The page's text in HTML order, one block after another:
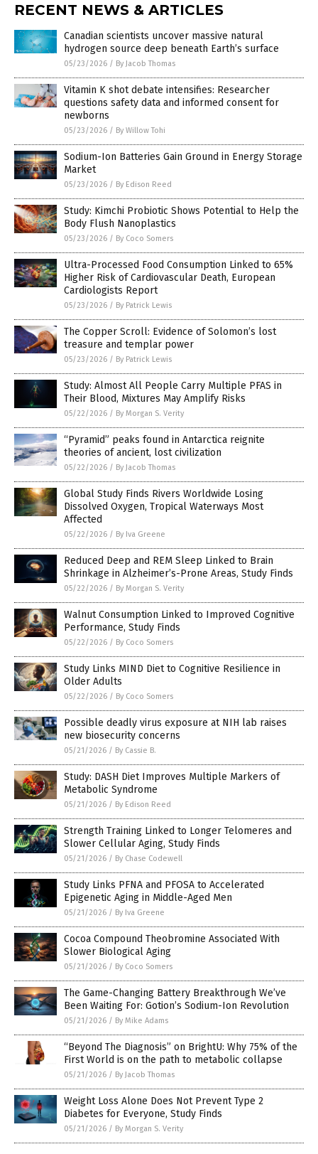
RECENT NEWS & ARTICLES
Canadian scientists uncover massive natural
hydrogen source deep beneath Earth’s surface
05/23/2026 / By Jacob Thomas
Vitamin K shot debate intensifies: Researcher
questions safety data and informed consent for
newborns
05/23/2026 / By Willow Tohi
Sodium-Ion Batteries Gain Ground in Energy Storage
Market
05/23/2026 / By Edison Reed
Study: Kimchi Probiotic Shows Potential to Help the
Body Flush Nanoplastics
05/23/2026 / By Coco Somers
Ultra-Processed Food Consumption Linked to 65%
Higher Risk of Cardiovascular Death, European
Cardiologists Report
05/23/2026 / By Patrick Lewis
The Copper Scroll: Evidence of Solomon’s lost
treasure and templar power
05/23/2026 / By Patrick Lewis
Study: Almost All People Carry Multiple PFAS in
Their Blood, Mixtures May Amplify Risks
05/22/2026 / By Morgan S. Verity
“Pyramid” peaks found in Antarctica reignite
theories of ancient, lost civilization
05/22/2026 / By Jacob Thomas
Global Study Finds Rivers Worldwide Losing
Dissolved Oxygen, Tropical Waterways Most
Affected
05/22/2026 / By Iva Greene
Reduced Deep and REM Sleep Linked to Brain
Shrinkage in Alzheimer’s-Prone Areas, Study Finds
05/22/2026 / By Morgan S. Verity
Walnut Consumption Linked to Improved Cognitive
Performance, Study Finds
05/22/2026 / By Coco Somers
Study Links MIND Diet to Cognitive Resilience in
Older Adults
05/22/2026 / By Coco Somers
Possible deadly virus exposure at NIH lab raises
new biosecurity concerns
05/21/2026 / By Cassie B.
Study: DASH Diet Improves Multiple Markers of
Metabolic Syndrome
05/21/2026 / By Edison Reed
Strength Training Linked to Longer Telomeres and
Slower Cellular Aging, Study Finds
05/21/2026 / By Chase Codewell
Study Links PFNA and PFOSA to Accelerated
Epigenetic Aging in Middle-Aged Men
05/21/2026 / By Iva Greene
Cocoa Compound Theobromine Associated With
Slower Biological Aging
05/21/2026 / By Coco Somers
The Game-Changing Battery Breakthrough We’ve
Been Waiting For: Gotion’s Sodium-Ion Revolution
05/21/2026 / By Mike Adams
“Beyond The Diagnosis” on BrightU: Why 75% of the
First World is on the path to metabolic collapse
05/21/2026 / By Jacob Thomas
Weight Loss Alone Does Not Prevent Type 2
Diabetes for Everyone, Study Finds
05/21/2026 / By Morgan S. Verity